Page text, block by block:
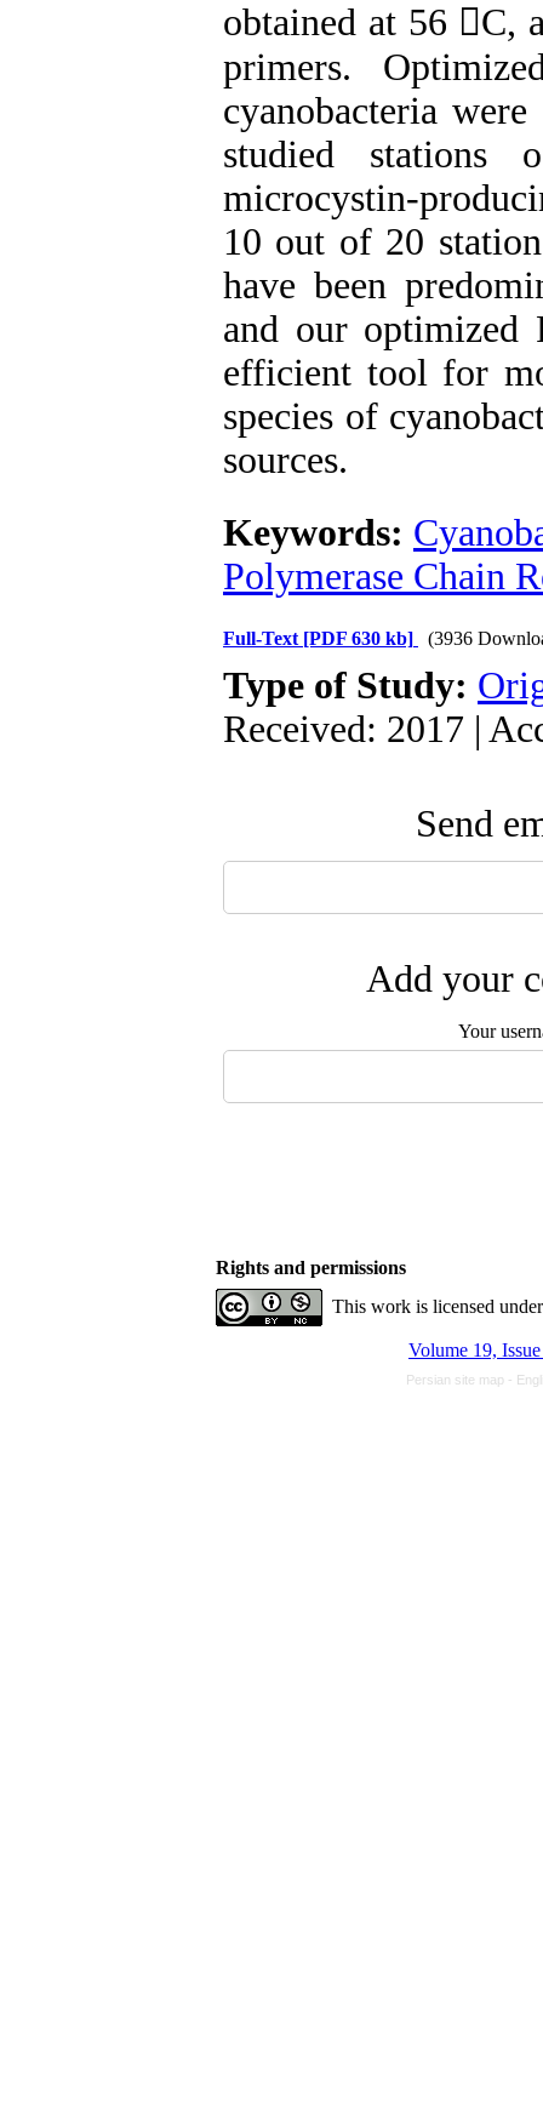
obtained at 56 C,
primers.
cyanobacteria
studied stations
microcystin-
10 out of 20
have been
and our optimized
efficient tool for
species of
sources.
Keywords:
Polymerase Chain
Full-Text [PDF 630 kb] (3936
Type of Study:
Received: 2017 |
Send
Add your
Your
Rights and permissions
This work is licensed
Persian site map -